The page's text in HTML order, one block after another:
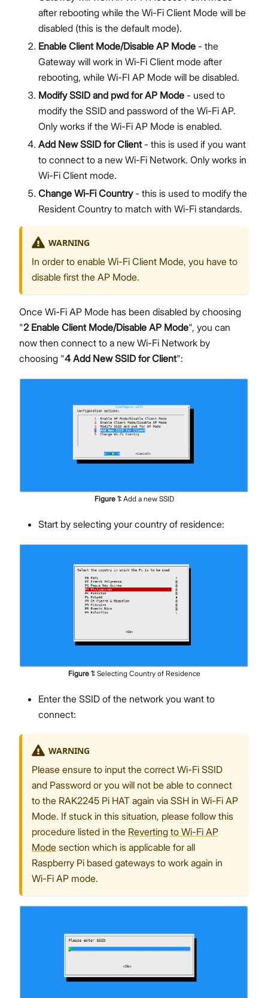
after rebooting while the Wi-Fi Client Mode will be
disabled (this is the default mode).
Enable Client Mode/Disable AP Mode - the
Gateway will work in Wi-Fi Client mode after
rebooting, while Wi-FI AP Mode will be disabled.
Modify SSID and pwd for AP Mode - used to
modify the SSID and password of the Wi-Fi AP.
Only works if the Wi-Fi AP Mode is enabled.
Add New SSID for Client- this is used if you want
to connect to a new Wi-Fi Network. Only works in
Wi-Fi Client mode.
Change Wi-Fi Country- this is used to modify the
Resident Country to match with Wi-Fi standards.
WARNING
In order to enable Wi-Fi Client Mode, you have to
disable first the AP Mode.
Once Wi-Fi AP Mode has been disabled by choosing
"2 Enable Client Mode/Disable AP Mode", you can
now then connect to a new Wi-Fi Network by
choosing "4 Add New SSID for Client":
Figure 1: Add a new SSID
Start by selecting your country of residence:
Figure 1: Selecting Country of Residence
Enter the SSID of the network you want to
connect:
WARNING
Please ensure to input the correct Wi-Fi SSID
and Password or you will not be able to connect
to the RAK2245 Pi HAT again via SSH in Wi-Fi AP
Mode. If stuck in this situation, please follow this
procedure listed in the Reverting to Wi-Fi AP
Mode section which is applicable for all
Raspberry Pi based gateways to work again in
Wi-Fi AP mode.